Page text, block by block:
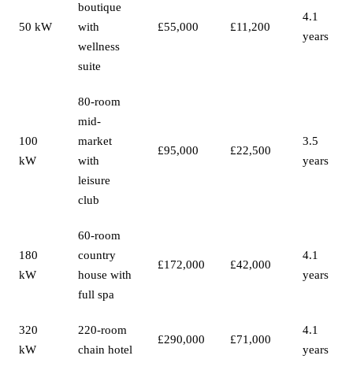
50 kW
boutique
with
wellness
suite
£55,000 £11,200
4.1
years
100
kW
80-room
mid-
market
with
leisure
club
£95,000 £22,500
3.5
years
180
kW
60-room
country
house with
full spa
£172,000 £42,000
4.1
years
320
kW
220-room
chain hotel
£290,000 £71,000
4.1
years